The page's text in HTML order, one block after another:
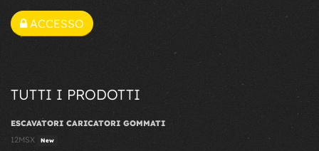
ACCESSO
TUTTI I PRODOTTI
ESCAVATORI CARICATORI GOMMATI
12MSX
New